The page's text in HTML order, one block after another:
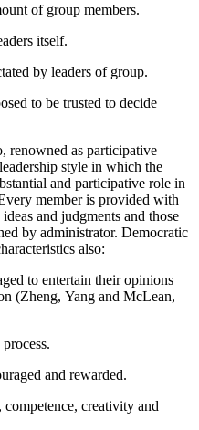
of group members.
itself.
by leaders of group.
to be trusted to decide
renowned as participative
style in which the
and participative role in
member is provided with
and judgments and those
by administrator. Democratic
also:
to entertain their opinions
(Zheng, Yang and McLean,
and rewarded.
creativity and